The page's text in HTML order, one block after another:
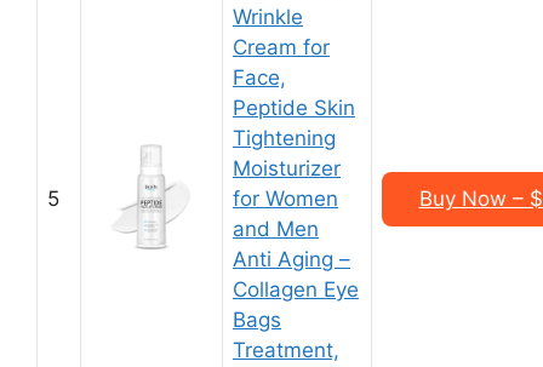
5
Wrinkle
Cream for
Face,
Peptide Skin
Tightening
Moisturizer
for Women
and Men
Anti Aging –
Collagen Eye
Bags
Treatment,
Buy Now –